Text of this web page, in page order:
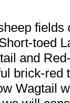
fields
toed
and
brick-red
Wagtail